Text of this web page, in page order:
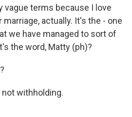
vague terms because I love
actually. It's the - one
we have managed to sort of
the word, Matty (ph)?
not withholding.